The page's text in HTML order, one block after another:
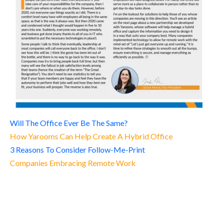
Will The Office Ever Be The Same?
How Yarooms Can Help Create A Hybrid Office
3 Reasons To Consider Follow-Me-Print
Companies Embracing Remote Work